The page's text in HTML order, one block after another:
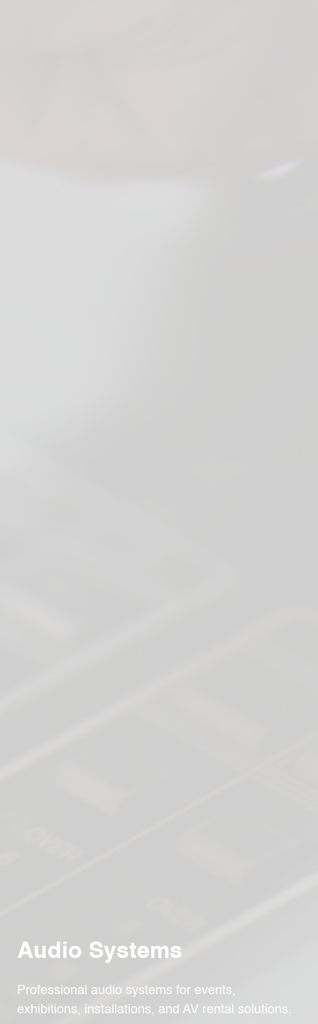
Audio Systems
Professional audio systems for events,
exhibitions, installations, and AV rental solutions.